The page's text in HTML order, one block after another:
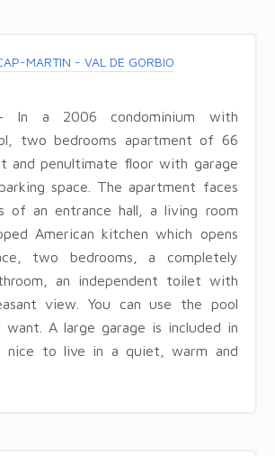
MARTIN - VAL DE GORBIO
- In a 2006 condominium with
two bedrooms apartment of 66
and penultimate floor with garage
space. The apartment faces
of an entrance hall, a living room
American kitchen which opens
two bedrooms, a completely
an independent toilet with
view. You can use the pool
want. A large garage is included in
nice to live in a quiet, warm and